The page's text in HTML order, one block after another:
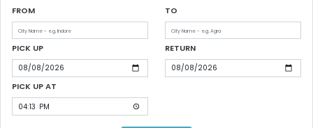
FROM TO
PICK UP RETURN
PICK UP AT